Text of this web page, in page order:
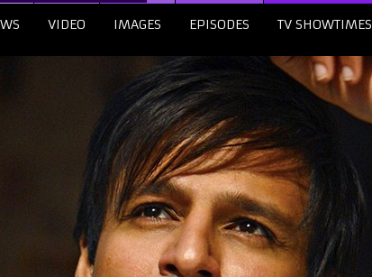
VIDEO IMAGES EPISODES TV SHOWTIMES